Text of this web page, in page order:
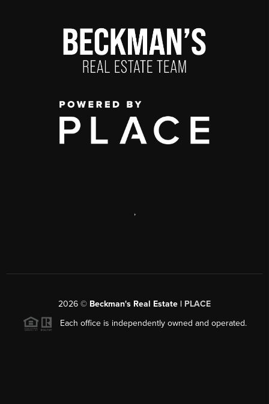
,
2026 © Beckman's Real Estate | PLACE
Each office is independently owned and operated.